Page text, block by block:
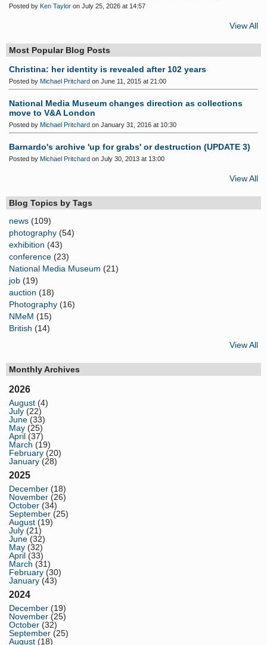
Posted by Ken Taylor on July 25, 2026 at 14:57
View All
Most Popular Blog Posts
Christina: her identity is revealed after 102 years
Posted by Michael Pritchard on June 11, 2015 at 21:00
National Media Museum changes direction as collections
move to V&A London
Posted by Michael Pritchard on January 31, 2016 at 10:30
Barnardo's archive 'up for grabs' or destruction (UPDATE 3)
Posted by Michael Pritchard on July 30, 2013 at 13:00
View All
Blog Topics by Tags
news (109)
photography (54)
exhibition (43)
conference (23)
National Media Museum (21)
job (19)
auction (18)
Photography (16)
NMeM (15)
British (14)
View All
Monthly Archives
2026
August (4)
July (22)
June (33)
May (25)
April (37)
March (19)
February (20)
January (28)
2025
December (18)
November (26)
October (34)
September (25)
August (19)
July (21)
June (32)
May (32)
April (33)
March (31)
February (30)
January (43)
2024
December (19)
November (25)
October (32)
September (25)
August (18)